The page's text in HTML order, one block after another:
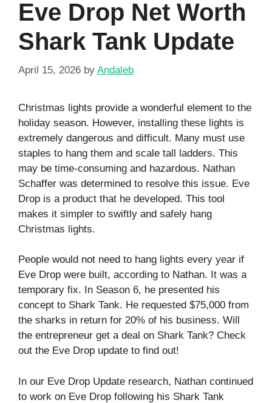
Eve Drop Net Worth
Shark Tank Update
April 15, 2026 by Andaleb
Christmas lights provide a wonderful element to the
holiday season. However, installing these lights is
extremely dangerous and difficult. Many must use
staples to hang them and scale tall ladders. This
may be time-consuming and hazardous. Nathan
Schaffer was determined to resolve this issue. Eve
Drop is a product that he developed. This tool
makes it simpler to swiftly and safely hang
Christmas lights.
People would not need to hang lights every year if
Eve Drop were built, according to Nathan. It was a
temporary fix. In Season 6, he presented his
concept to Shark Tank. He requested $75,000 from
the sharks in return for 20% of his business. Will
the entrepreneur get a deal on Shark Tank? Check
out the Eve Drop update to find out!
In our Eve Drop Update research, Nathan continued
to work on Eve Drop following his Shark Tank